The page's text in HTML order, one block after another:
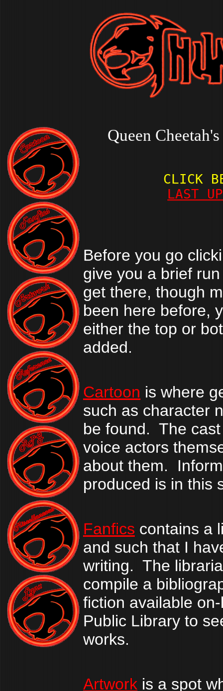
Queen
CLICK
LAST
Before you go
give you a brief
get there, though
been here before,
either the top or
added.
Cartoon is where
such as character
be found. The
voice actors
about them.
produced is in this
Fanfics contains a
and such that I
writing. The
compile a
fiction available
Public Library to
works.
Artwork is a spot